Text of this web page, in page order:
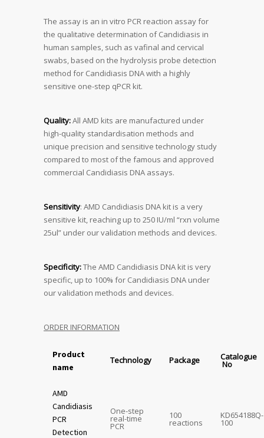
The assay is an in vitro PCR reaction assay for
the qualitative determination of Candidiasis in
human samples, such as vafinal and cervical
swabs, based on the hydrolysis probe detection
method for Candidiasis DNA with a highly
sensitive one-step qPCR kit.
Quality:All AMD kits are manufactured under
high-quality standardisation methods and
unique precision and sensitive technology study
compared to most of the famous and approved
commercial Candidiasis DNA assays.
Sensitivity: AMD Candidiasis DNA kit is a very
sensitive kit, reaching up to 250 IU/ml “rxn volume
25ul” under our validation methods and devices.
Specificity:The AMD Candidiasis DNA kit is very
specific, up to 100% for Candidiasis DNA under
our validation methods and devices.
ORDER INFORMATION
Product
name
Technology Package Catalogue
No
AMD
Candidiasis
PCR
Detection
One-step
real-time
PCR
100
reactions
KD654188Q-
100